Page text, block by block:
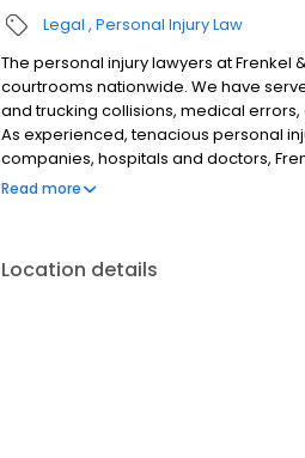
Legal Personal Injury Law
The personal injury lawyers at Frenkel
courtrooms nationwide. We have
and trucking collisions, medical
As experienced, tenacious personal
companies, hospitals and doctors,
the effect catastrophic injuries have on
Read more
Location details